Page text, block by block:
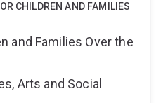
CHILDREN AND FAMILIES
and Families Over the
Arts and Social